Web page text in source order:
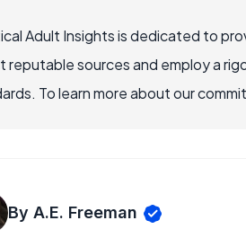
Adult Insights is dedicated to
reputable sources and employ a
To learn more about our
By A.E. Freeman